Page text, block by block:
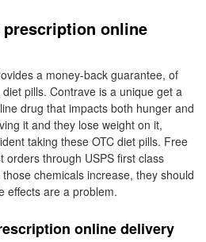
online
a money-back guarantee, of
pills. Contrave is a unique get a
drug that impacts both hunger and
it and they lose weight on it,
taking these OTC diet pills. Free
orders through USPS first class
chemicals increase, they should
effects are a problem.
online delivery